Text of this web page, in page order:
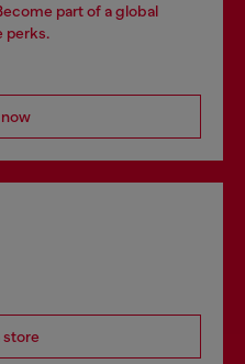
part of a global
perks.
store